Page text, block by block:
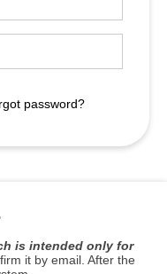
password?
is intended only for
it by email. After the